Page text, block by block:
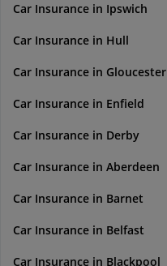
Car Insurance in Ipswich
Car Insurance in Hull
Car Insurance in Gloucester
Car Insurance in Enfield
Car Insurance in Derby
Car Insurance in Aberdeen
Car Insurance in Barnet
Car Insurance in Belfast
Car Insurance in Blackpool